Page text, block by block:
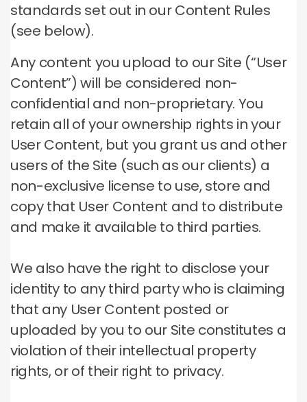
standards set out in our Content Rules
(see below).
Any content you upload to our Site (“User
Content”) will be considered non-
confidential and non-proprietary. You
retain all of your ownership rights in your
User Content, but you grant us and other
users of the Site (such as our clients) a
non-exclusive license to use, store and
copy that User Content and to distribute
and make it available to third parties.
We also have the right to disclose your
identity to any third party who is claiming
that any User Content posted or
uploaded by you to our Site constitutes a
violation of their intellectual property
rights, or of their right to privacy.